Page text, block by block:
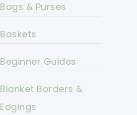
Bags & Purses
Baskets
Beginner Guides
Blanket Borders &
Edgings